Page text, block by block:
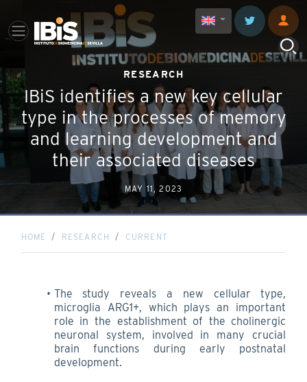
RESEARCH
IBiS identifies a new key cellular
type in the processes of memory
and learning development and
their associated diseases
MAY 11, 2023
HOME RESEARCH CURRENT
The study reveals a new cellular type,
microglia ARG1+, which plays an important
role in the establishment of the cholinergic
neuronal system, involved in many crucial
brain functions during early postnatal
development.